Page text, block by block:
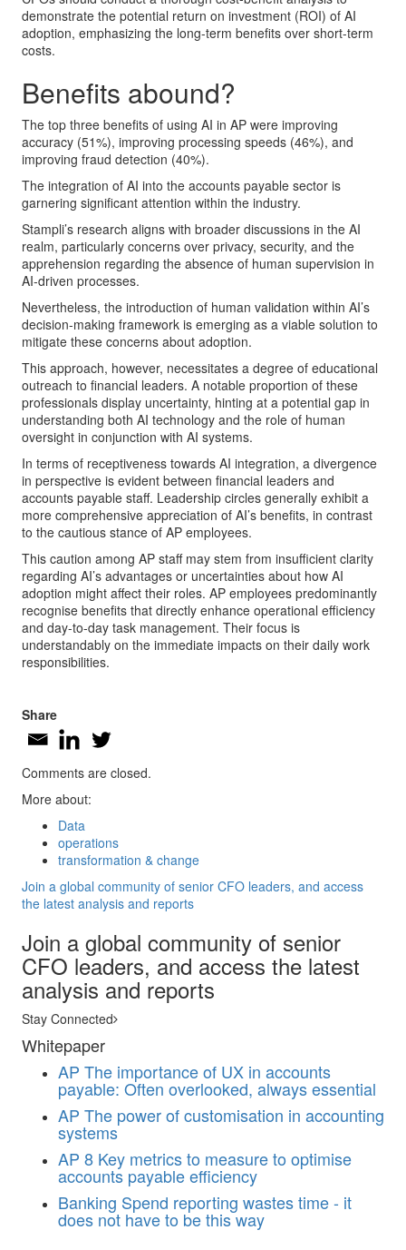
demonstrate the potential return on investment (ROI) of AI
adoption, emphasizing the long-term benefits over short-term
costs.
Benefits abound?
The top three benefits of using AI in AP were improving
accuracy (51%), improving processing speeds (46%), and
improving fraud detection (40%).
The integration of AI into the accounts payable sector is
garnering significant attention within the industry.
Stampli’s research aligns with broader discussions in the AI
realm, particularly concerns over privacy, security, and the
apprehension regarding the absence of human supervision in
AI-driven processes.
Nevertheless, the introduction of human validation within AI’s
decision-making framework is emerging as a viable solution to
mitigate these concerns about adoption.
This approach, however, necessitates a degree of educational
outreach to financial leaders. A notable proportion of these
professionals display uncertainty, hinting at a potential gap in
understanding both AI technology and the role of human
oversight in conjunction with AI systems.
In terms of receptiveness towards AI integration, a divergence
in perspective is evident between financial leaders and
accounts payable staff. Leadership circles generally exhibit a
more comprehensive appreciation of AI’s benefits, in contrast
to the cautious stance of AP employees.
This caution among AP staff may stem from insufficient clarity
regarding AI’s advantages or uncertainties about how AI
adoption might affect their roles. AP employees predominantly
recognise benefits that directly enhance operational efficiency
and day-to-day task management. Their focus is
understandably on the immediate impacts on their daily work
responsibilities.
Share
Comments are closed.
More about:
Data
operations
transformation & change
Join a global community of senior CFO leaders, and access
the latest analysis and reports
Join a global community of senior
CFO leaders, and access the latest
analysis and reports
Stay Connected
Whitepaper
AP The importance of UX in accounts
payable: Often overlooked, always essential
AP The power of customisation in accounting
systems
AP 8 Key metrics to measure to optimise
accounts payable efficiency
Banking Spend reporting wastes time - it
does not have to be this way